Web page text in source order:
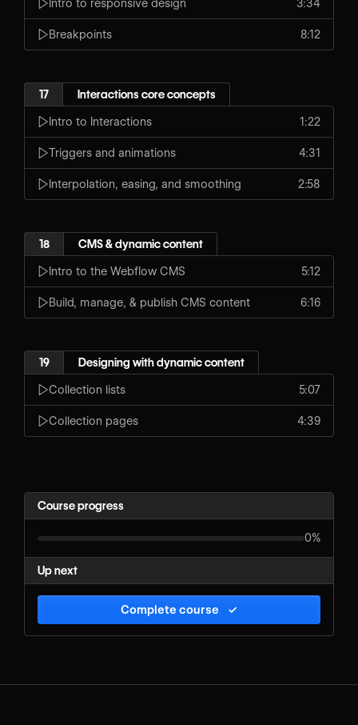
Intro to responsive design 3:34
Breakpoints 8:12
17 Interactions core concepts
Intro to Interactions 1:22
Triggers and animations 4:31
Interpolation, easing, and smoothing 2:58
18 CMS & dynamic content
Intro to the Webflow CMS 5:12
Build, manage, & publish CMS content 6:16
19 Designing with dynamic content
Collection lists 5:07
Collection pages 4:39
Course progress
0%
Up next
Complete course ✓